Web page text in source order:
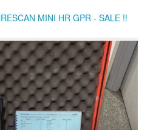
MINI HR GPR - SALE !!